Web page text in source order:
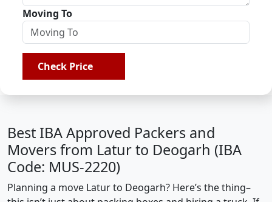
Moving To
Check Price
Best IBA Approved Packers and
Movers from Latur to Deogarh (IBA
Code: MUS-2220)
Planning a move Latur to Deogarh? Here’s the thing–